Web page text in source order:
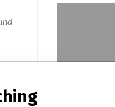
Do you
have
Our